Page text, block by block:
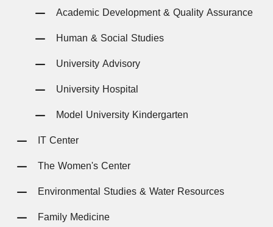
Academic Development & Quality Assurance
Human & Social Studies
University Advisory
University Hospital
Model University Kindergarten
IT Center
The Women's Center
Environmental Studies & Water Resources
Family Medicine